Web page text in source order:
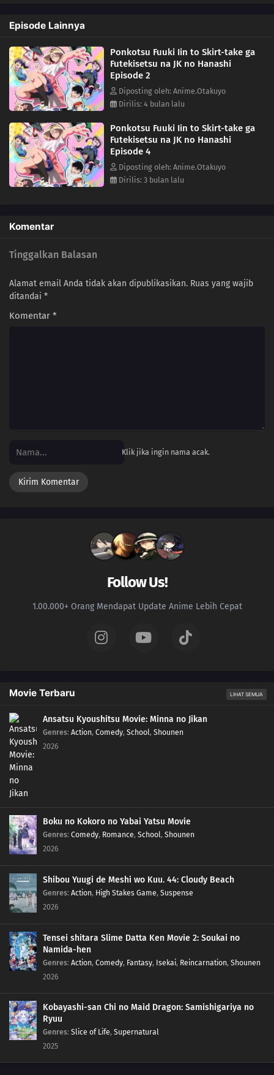
and the chaotic school life that brings them together.(Source: MAL
News)
Episode Lainnya
Ponkotsu Fuuki Iin to Skirt-take ga
Futekisetsu na JK no Hanashi
Episode 2
Diposting oleh: Anime.Otakuyo
Dirilis: 4 bulan lalu
Ponkotsu Fuuki Iin to Skirt-take ga
Futekisetsu na JK no Hanashi
Episode 4
Diposting oleh: Anime.Otakuyo
Dirilis: 3 bulan lalu
Komentar
Tinggalkan Balasan
Alamat email Anda tidak akan dipublikasikan. Ruas yang wajib
ditandai *
Komentar *
Klik jika ingin nama acak.
Follow Us!
1.00.000+ Orang Mendapat Update Anime Lebih Cepat
Movie Terbaru LIHAT SEMUA
Ansatsu Kyoushitsu Movie: Minna no Jikan
Genres: Action, Comedy, School, Shounen
2026
Boku no Kokoro no Yabai Yatsu Movie
Genres: Comedy, Romance, School, Shounen
2026
Shibou Yuugi de Meshi wo Kuu. 44: Cloudy Beach
Genres: Action, High Stakes Game, Suspense
2026
Tensei shitara Slime Datta Ken Movie 2: Soukai no
Namida-hen
Genres: Action, Comedy, Fantasy, Isekai, Reincarnation, Shounen
2026
Kobayashi-san Chi no Maid Dragon: Samishigariya no
Ryuu
Genres: Slice of Life, Supernatural
2025